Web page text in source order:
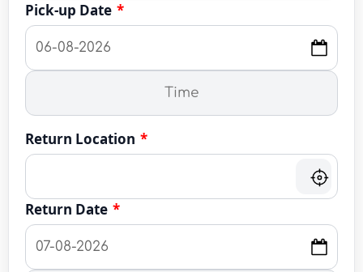
Pick-up Date *
Return Location *
Return Date *